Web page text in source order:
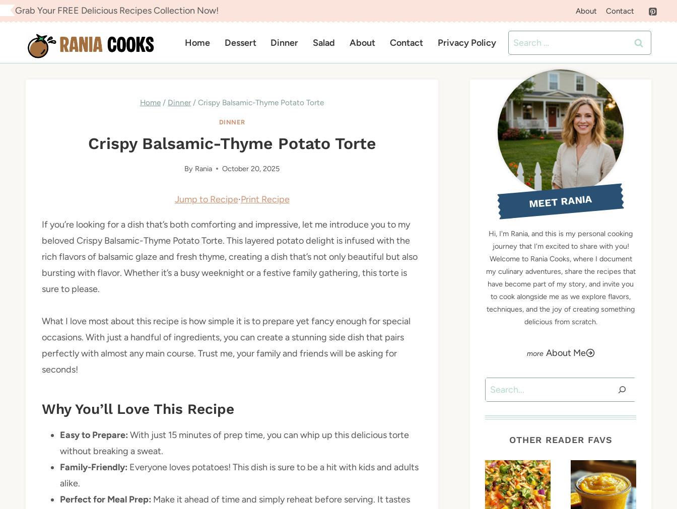
Skip
to
content
Grab Your FREE Delicious Recipes Collection Now! About Contact
Home Dessert Dinner Salad About Contact Privacy Policy
Search
for:
Home / Dinner / Crispy Balsamic-Thyme Potato Torte
DINNER
Crispy Balsamic-Thyme Potato Torte
By Rania October 20, 2025
Jump to Recipe·Print Recipe
If you’re looking for a dish that’s both comforting and impressive, let me introduce you to my
beloved Crispy Balsamic-Thyme Potato Torte. This layered potato delight is infused with the
rich flavors of balsamic glaze and fresh thyme, creating a dish that’s not only beautiful but also
bursting with flavor. Whether it’s a busy weeknight or a festive family gathering, this torte is
sure to please.
What I love most about this recipe is how simple it is to prepare yet fancy enough for special
occasions. With just a handful of ingredients, you can create a stunning side dish that pairs
perfectly with almost any main course. Trust me, your family and friends will be asking for
seconds!
Why You’ll Love This Recipe
Easy to Prepare: With just 15 minutes of prep time, you can whip up this delicious torte
without breaking a sweat.
Family-Friendly: Everyone loves potatoes! This dish is sure to be a hit with kids and adults
alike.
Perfect for Meal Prep: Make it ahead of time and simply reheat before serving. It tastes
MEET RANIA
Hi, I'm Rania, and this is my personal cooking
journey that I'm excited to share with you!
Welcome to Rania Cooks, where I document
my culinary adventures, share the recipes that
have become part of my story, and invite you
to cook alongside me as we explore flavors,
techniques, and the joy of creating something
delicious from scratch.
About Me
Search
OTHER READER FAVS